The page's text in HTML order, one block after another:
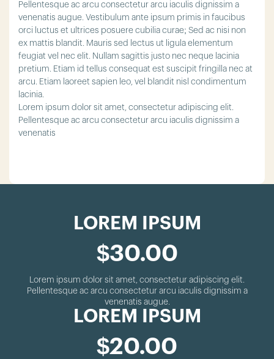
Pellentesque ac arcu consectetur arcu iaculis dignissim a
venenatis augue. Vestibulum ante ipsum primis in faucibus
orci luctus et ultrices posuere cubilia curae; Sed ac nisi non
ex mattis blandit. Mauris sed lectus ut ligula elementum
feugiat vel nec elit. Nullam sagittis justo nec neque lacinia
pretium. Etiam id tellus consequat est suscipit fringilla nec at
arcu. Etiam laoreet sapien leo, vel blandit nisl condimentum
lacinia.
Lorem ipsum dolor sit amet, consectetur adipiscing elit.
Pellentesque ac arcu consectetur arcu iaculis dignissim a
venenatis
LOREM IPSUM
$30.00
Lorem ipsum dolor sit amet, consectetur adipiscing elit.
Pellentesque ac arcu consectetur arcu iaculis dignissim a
venenatis augue.
LOREM IPSUM
$20.00